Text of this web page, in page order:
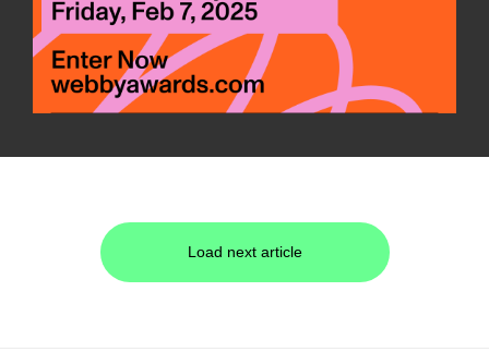
Load next article